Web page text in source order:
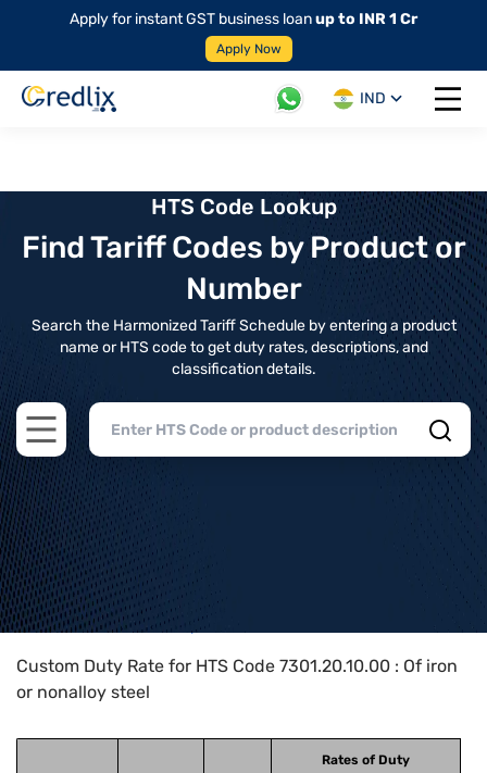
Apply for instant GST business loanup to INR 1 Cr
Apply Now
IND
Open
HTS Code Lookup
Find Tariff Codes by Product or
Number
Search the Harmonized Tariff Schedule by entering a product
name or HTS code to get duty rates, descriptions, and
classification details.
Open main menu
Home>HTS Codes> Chapter
Custom Duty Rate for HTS Code 7301.20.10.00 : Of iron
or nonalloy steel
Rates of Duty